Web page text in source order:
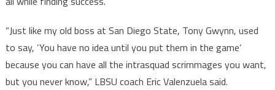
“Just like my old boss at San Diego State, Tony Gwynn, used
to say, ‘You have no idea until you put them in the game’
because you can have all the intrasquad scrimmages you want,
but you never know,” LBSU coach Eric Valenzuela said.